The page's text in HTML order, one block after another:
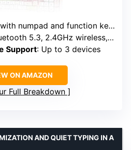
numpad and function keys
5.3, 2.4GHz wireless, USB-C wired
Support: Up to 3 devices
ON AMAZON
Full Breakdown
AND QUIET TYPING IN A